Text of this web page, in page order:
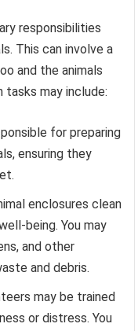
responsibilities
This can involve a
and the animals
tasks may include:
for preparing
ensuring they
enclosures clean
being. You may
and other
and debris.
may be trained
or distress. You